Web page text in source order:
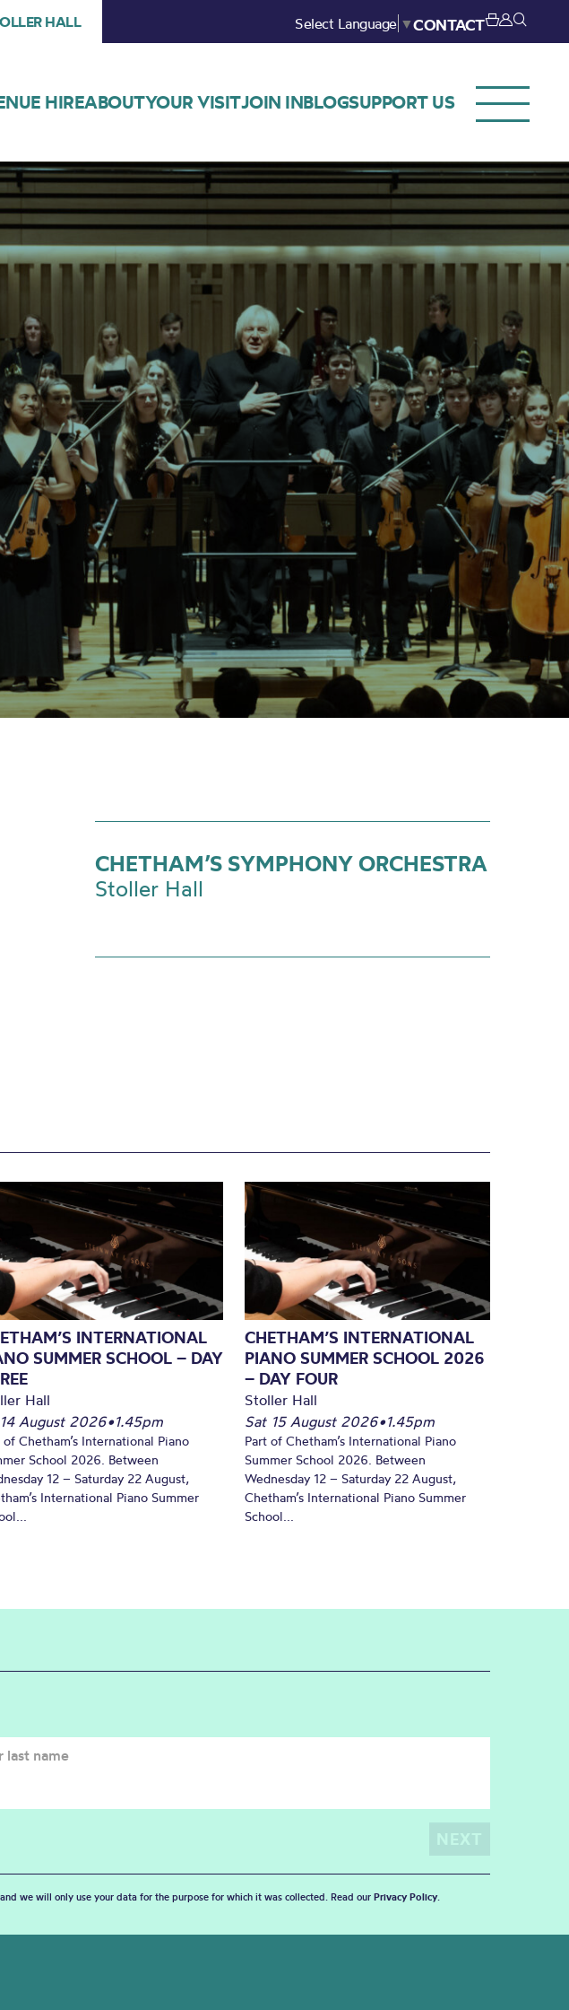
HALL Select Language ▼CONTACT
HIREABOUTYOUR VISITJOIN INBLOGSUPPORT US
CHETHAM’S SYMPHONY ORCHESTRA
Stoller Hall
INTERNATIONAL
SUMMER SCHOOL – DAY
Hall
August 2026•1.45pm
of Chetham’s International Piano
School 2026. Between
12 – Saturday 22 August,
International Piano Summer
CHETHAM’S INTERNATIONAL
PIANO SUMMER SCHOOL 2026
– DAY FOUR
Stoller Hall
Sat 15 August 2026•1.45pm
Part of Chetham’s International Piano
Summer School 2026. Between
Wednesday 12 – Saturday 22 August,
Chetham’s International Piano Summer
School...
we will only use your data for the purpose for which it was collected. Read our Privacy Policy.